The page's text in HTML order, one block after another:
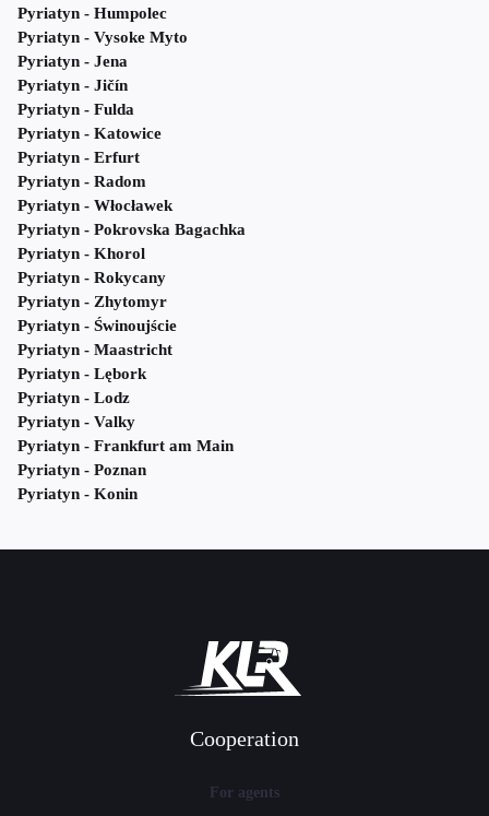
Pyriatyn - Humpolec
Pyriatyn - Vysoke Myto
Pyriatyn - Jena
Pyriatyn - Jičín
Pyriatyn - Fulda
Pyriatyn - Katowice
Pyriatyn - Erfurt
Pyriatyn - Radom
Pyriatyn - Włocławek
Pyriatyn - Pokrovska Bagachka
Pyriatyn - Khorol
Pyriatyn - Rokycany
Pyriatyn - Zhytomyr
Pyriatyn - Świnoujście
Pyriatyn - Maastricht
Pyriatyn - Lębork
Pyriatyn - Lodz
Pyriatyn - Valky
Pyriatyn - Frankfurt am Main
Pyriatyn - Poznan
Pyriatyn - Konin
Cooperation
For agents